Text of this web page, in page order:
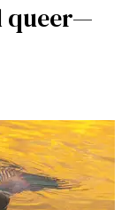
queer—